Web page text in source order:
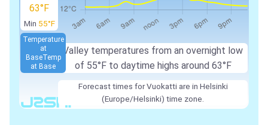
63°F
Min 55°F
Valley temperatures from an overnight low
of 55°F to daytime highs around 63°F
Temperature
at
BaseTemp
at Base
Forecast times for Vuokatti are in Helsinki
(Europe/Helsinki) time zone.